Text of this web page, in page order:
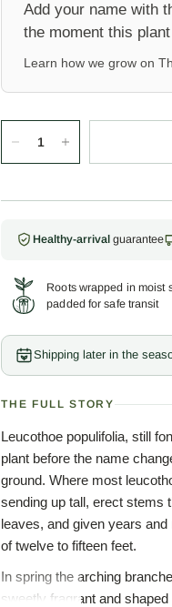
Add your name with
the moment this
Learn how we grow on
Healthy-arrival guarantee
Roots wrapped in moist
padded for safe transit
Shipping later in the
THE FULL STORY
Leucothoe populifolia, still
plant before the name
ground. Where most
sending up tall, erect stems
leaves, and given years
of twelve to fifteen feet.
In spring the arching
sweetly fragrant and